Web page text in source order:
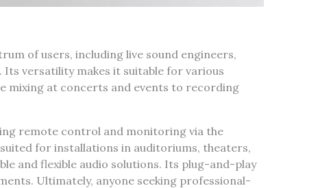
of users‚ including live sound engineers‚
Its versatility makes it suitable for various
mixing at concerts and events to recording
remote control and monitoring via the
for installations in auditoriums‚ theaters‚
and flexible audio solutions. Its plug-and-play
Ultimately‚ anyone seeking professional-